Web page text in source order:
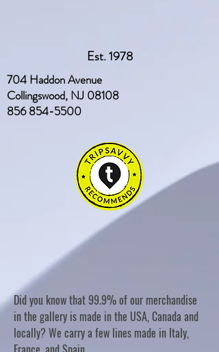
Est. 1978
704 Haddon Avenue
Collingswood, NJ 08108
856 854-5500
Did you know that 99.9% of our merchandise
in the gallery is made in the USA, Canada and
locally? We carry a few lines made in Italy,